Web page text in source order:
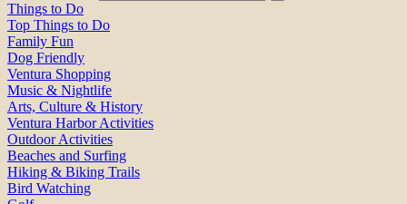
Things to Do
Top Things to Do
Family Fun
Dog Friendly
Ventura Shopping
Music & Nightlife
Arts, Culture & History
Ventura Harbor Activities
Outdoor Activities
Beaches and Surfing
Hiking & Biking Trails
Bird Watching